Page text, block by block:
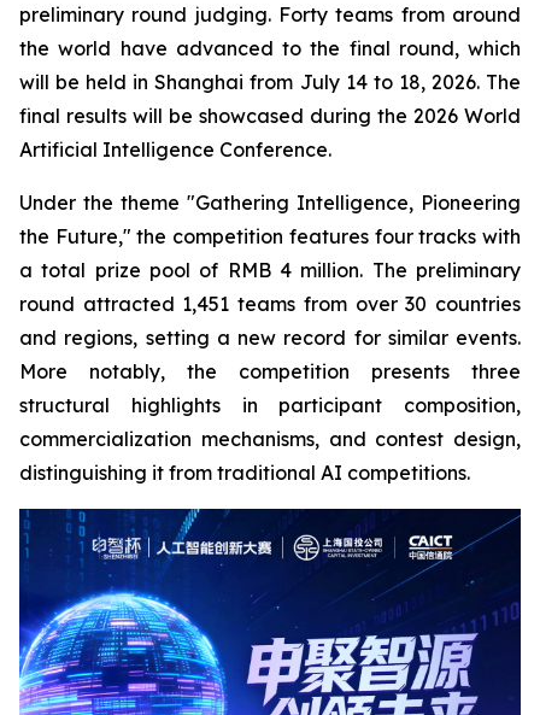
preliminary round judging. Forty teams from around
the world have advanced to the final round, which
will be held in Shanghai from July 14 to 18, 2026. The
final results will be showcased during the 2026 World
Artificial Intelligence Conference.
Under the theme "Gathering Intelligence, Pioneering
the Future," the competition features four tracks with
a total prize pool of RMB 4 million. The preliminary
round attracted 1,451 teams from over 30 countries
and regions, setting a new record for similar events.
More notably, the competition presents three
structural highlights in participant composition,
commercialization mechanisms, and contest design,
distinguishing it from traditional AI competitions.